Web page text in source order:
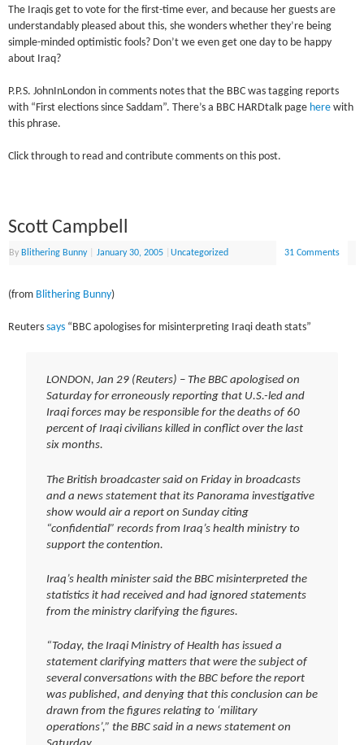
The Iraqis get to vote for the first-time ever, and because her guests are
understandably pleased about this, she wonders whether they’re being
simple-minded optimistic fools? Don’t we even get one day to be happy
about Iraq?
P.P.S. JohnInLondon in comments notes that the BBC was tagging reports
with “First elections since Saddam”. There’s a BBC HARDtalk page here with
this phrase.
Click through to read and contribute comments on this post.
Scott Campbell
By Blithering Bunny January 30, 2005 |Uncategorized 31 Comments
(from Blithering Bunny)
Reuterssays “BBC apologises for misinterpreting Iraqi death stats”
LONDON, Jan 29 (Reuters) – The BBC apologised on
Saturday for erroneously reporting that U.S.-led and
Iraqi forces may be responsible for the deaths of 60
percent of Iraqi civilians killed in conflict over the last
six months.
The British broadcaster said on Friday in broadcasts
and a news statement that its Panorama investigative
show would air a report on Sunday citing
“confidential” records from Iraq’s health ministry to
support the contention.
Iraq’s health minister said the BBC misinterpreted the
statistics it had received and had ignored statements
from the ministry clarifying the figures.
“Today, the Iraqi Ministry of Health has issued a
statement clarifying matters that were the subject of
several conversations with the BBC before the report
was published, and denying that this conclusion can be
drawn from the figures relating to ‘military
operations’,” the BBC said in a news statement on